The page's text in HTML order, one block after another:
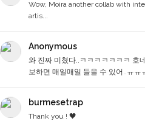
Wow, Moira another collab with
artis...
Anonymous
와 진짜 미쳤다..ㅋㅋㅋㅋㅋㅋㅋ 호
보하면 매일매일 들을 수 있어..ㅠㅠ
burmesetrap
Thank you ! 🖤